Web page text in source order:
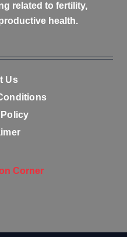
related to fertility,
health.
Us